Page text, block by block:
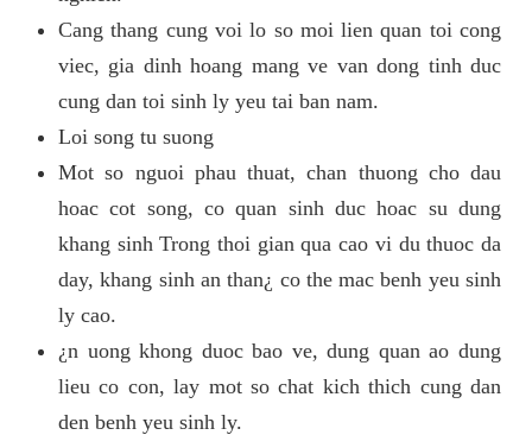
Cang thang cung voi lo so moi lien quan toi cong
viec, gia dinh hoang mang ve van dong tinh duc
cung dan toi sinh ly yeu tai ban nam.
Loi song tu suong
Mot so nguoi phau thuat, chan thuong cho dau
hoac cot song, co quan sinh duc hoac su dung
khang sinh Trong thoi gian qua cao vi du thuoc da
day, khang sinh an than¿ co the mac benh yeu sinh
ly cao.
¿n uong khong duoc bao ve, dung quan ao dung
lieu co con, lay mot so chat kich thich cung dan
den benh yeu sinh ly.